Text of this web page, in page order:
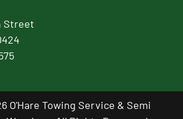
Street
O'Hare Towing Service & Semi